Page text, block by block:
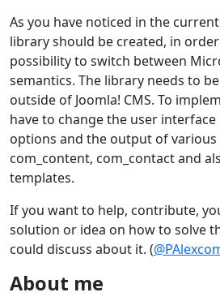
As you have noticed in the
library should be created, in
possibility to switch between
semantics. The library needs to
outside of Joomla! CMS. To
have to change the user
options and the output of various
com_content, com_contact and
templates.
If you want to help, contribute,
solution or idea on how to solve
could discuss about it. (
About me